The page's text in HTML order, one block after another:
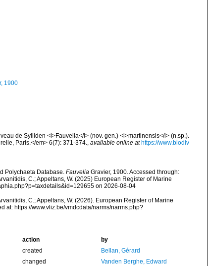
1900
de Sylliden <i>Fauvelia</i> (nov. gen.) <i>martinensis</i> (n.sp.).
Paris.</em> 6(7): 371-374., available online at https://www.biodiv
Polychaeta Database. FauveliaGravier, 1900. Accessed through:
C.; Appeltans, W. (2025) European Register of Marine
on 2026-08-04
C.; Appeltans, W. (2026). European Register of Marine
at: https://www.vliz.be/vmdcdata/narms/narms.php?
action
by
created
Bellan, Gérard
changed
Vanden Berghe, Edward